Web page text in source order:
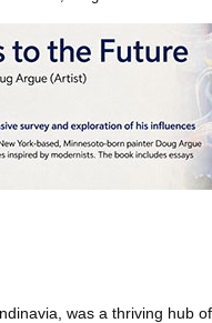
was a thriving hub